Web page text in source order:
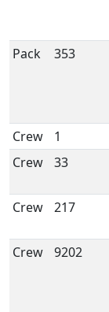
Pack 353
Crew 1
Crew 33
Crew 217
Crew 9202